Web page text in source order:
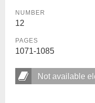
NUMBER
12
PAGES
1071-1085
Not available